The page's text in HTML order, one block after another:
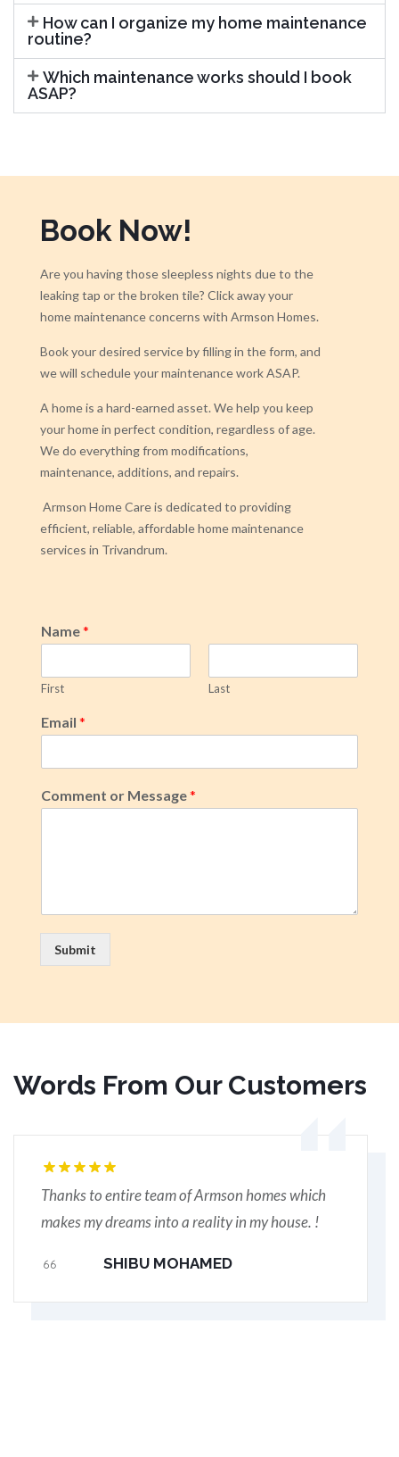
How can I organize my home maintenance
routine?
Which maintenance works should I book
ASAP?
Book Now!
Are you having those sleepless nights due to the
leaking tap or the broken tile? Click away your
home maintenance concerns with Armson Homes.
Book your desired service by filling in the form, and
we will schedule your maintenance work ASAP.
A home is a hard-earned asset. We help you keep
your home in perfect condition, regardless of age.
We do everything from modifications,
maintenance, additions, and repairs.
Armson Home Care is dedicated to providing
efficient, reliable, affordable home maintenance
services in Trivandrum.
Name*
First Last
Email *
Comment or Message*
Submit
Words From Our Customers
Thanks to entire team of Armson homes which
makes my dreams into a reality in my house. !
SHIBU MOHAMED